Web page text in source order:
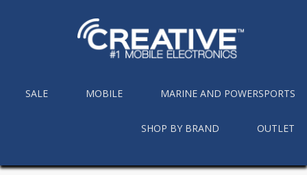
SALE MOBILE MARINE AND POWERSPORTS
SHOP BY BRAND OUTLET